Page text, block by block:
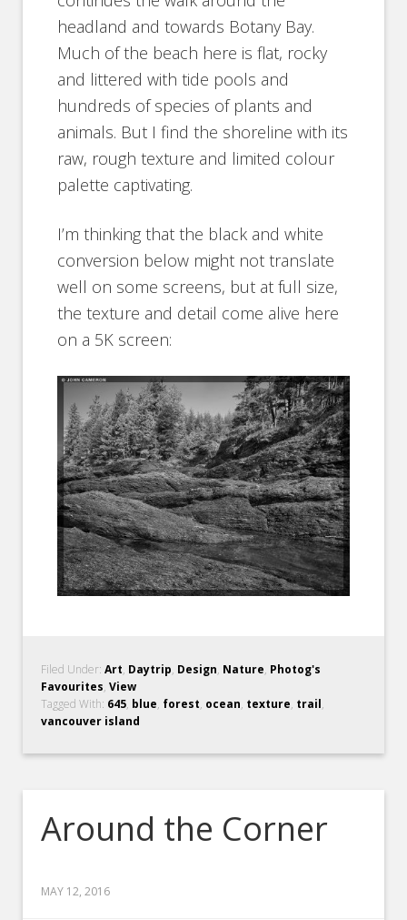
headland and towards Botany Bay.
Much of the beach here is flat, rocky
and littered with tide pools and
hundreds of species of plants and
animals. But I find the shoreline with its
raw, rough texture and limited colour
palette captivating.
I’m thinking that the black and white
conversion below might not translate
well on some screens, but at full size,
the texture and detail come alive here
on a 5K screen:
Filed Under:Art, Daytrip, Design, Nature, Photog's
Favourites,View
Tagged With: 645, blue, forest, ocean, texture, trail,
vancouver island
Around the Corner
MAY 12, 2016